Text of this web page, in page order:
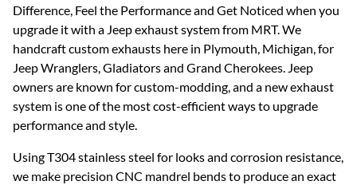
Difference, Feel the Performance and Get Noticed when you
upgrade it with a Jeep exhaust system from MRT. We
handcraft custom exhausts here in Plymouth, Michigan, for
Jeep Wranglers, Gladiators and Grand Cherokees. Jeep
owners are known for custom-modding, and a new exhaust
system is one of the most cost-efficient ways to upgrade
performance and style.
Using T304 stainless steel for looks and corrosion resistance,
we make precision CNC mandrel bends to produce an exact